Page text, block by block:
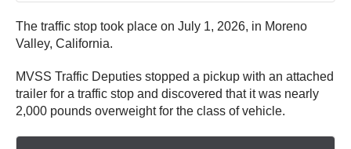
The traffic stop took place on July 1, 2026, in Moreno
Valley, California.
MVSS Traffic Deputies stopped a pickup with an attached
trailer for a traffic stop and discovered that it was nearly
2,000 pounds overweight for the class of vehicle.